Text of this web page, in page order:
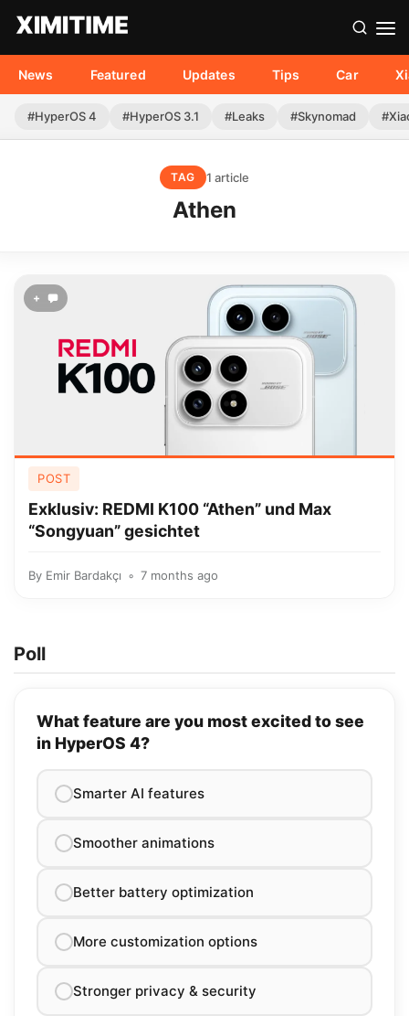
News Featured Updates Tips Car
#HyperOS 4 #HyperOS 3.1 #Leaks #Skynomad
TAG 1 article
Athen
+
POST
Exklusiv: REDMI K100 “Athen” und Max
“Songyuan” gesichtet
By Emir Bardakçı 7 months ago
Poll
What feature are you most excited to see
in HyperOS 4?
Smarter AI features
Smoother animations
Better battery optimization
More customization options
Stronger privacy & security